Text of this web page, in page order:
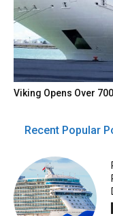
Viking Opens Over
Recent Popular